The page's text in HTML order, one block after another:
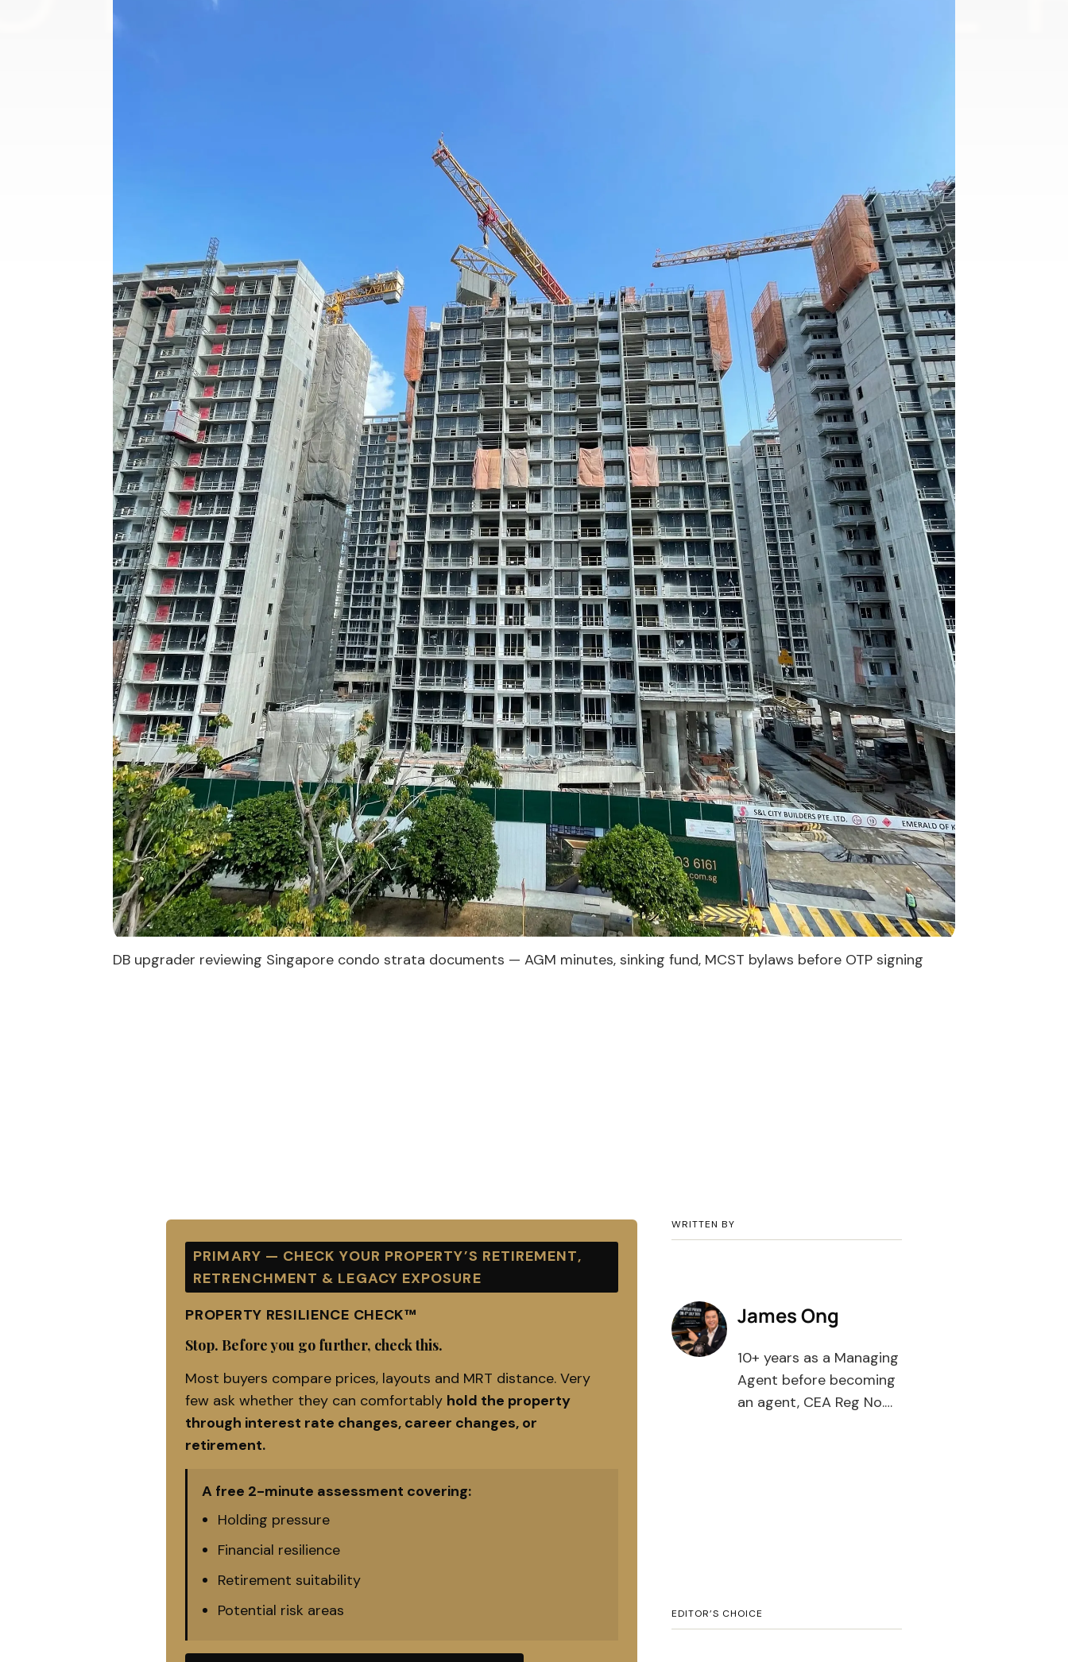
DB upgrader reviewing Singapore condo strata documents — AGM minutes, sinking fund, MCST bylaws before OTP signing
WRITTEN BY
James Ong
10+ years as a Managing
Agent before becoming
an agent, CEA Reg No.
EDITOR’S CHOICE
PRIMARY — CHECK YOUR PROPERTY’S RETIREMENT,
RETRENCHMENT & LEGACY EXPOSURE
PROPERTY RESILIENCE CHECK™
Stop. Before you go further, check this.
Most buyers compare prices, layouts and MRT distance. Very
few ask whether they can comfortably hold the property
through interest rate changes, career changes, or
retirement.
A free 2-minute assessment covering:
Holding pressure
Financial resilience
Retirement suitability
Potential risk areas